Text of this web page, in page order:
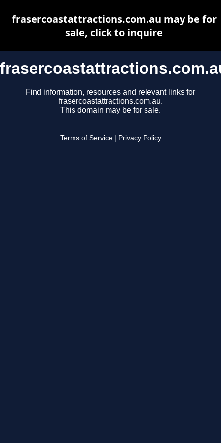
Find information, resources and relevant links for
frasercoastattractions.com.au.
This domain may be for sale.
Terms of Service Privacy Policy
frasercoastattractions.com.au may be for
sale, click to inquire